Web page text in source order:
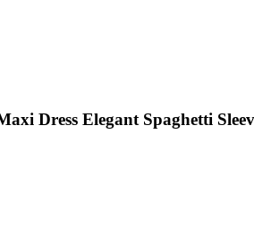
Dress Elegant Spaghetti